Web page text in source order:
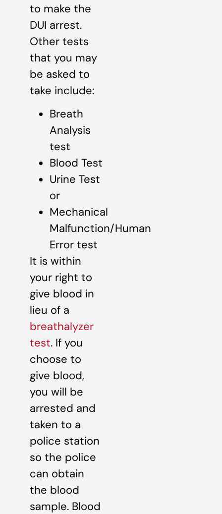
to make the
DUI arrest.
Other tests
that you may
be asked to
take include:
Breath
Analysis
test
Blood Test
Urine Test
or
Mechanical
Malfunction/Human
Error test
It is within
your right to
give blood in
lieu of a
breathalyzer
test. If you
choose to
give blood,
you will be
arrested and
taken to a
police station
so the police
can obtain
the blood
sample. Blood